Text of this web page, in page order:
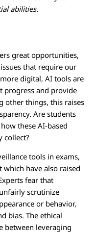
abilities.
great opportunities,
that require our
digital, AI tools are
progress and provide
other things, this raises
Are students
these AI-based
collect?
tools in exams,
have also raised
fear that
scrutinize
or behavior,
bias. The ethical
between leveraging